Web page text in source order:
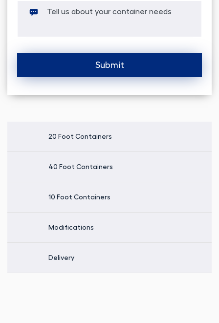
20 Foot Containers
40 Foot Containers
10 Foot Containers
Modifications
Delivery